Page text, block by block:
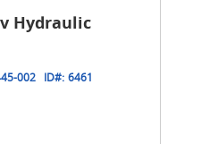
Hydraulic
002 ID#: 6461